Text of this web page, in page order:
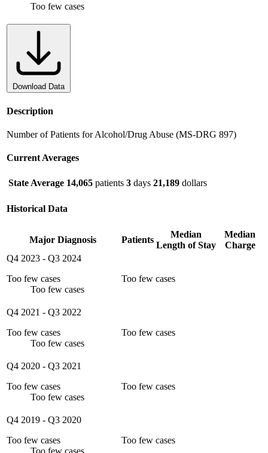
Too few cases
Download Data
Description
Number of Patients for Alcohol/Drug Abuse (MS-DRG 897)
Current Averages
State Average 14,065 patients 3 days 21,189 dollars
Historical Data
Major Diagnosis Patients
Median
Length of Stay
Median
Charge
Q4 2023 - Q3 2024
Too few cases
Too few cases
Too few cases
Q4 2021 - Q3 2022
Too few cases
Too few cases
Too few cases
Q4 2020 - Q3 2021
Too few cases
Too few cases
Too few cases
Q4 2019 - Q3 2020
Too few cases
Too few cases